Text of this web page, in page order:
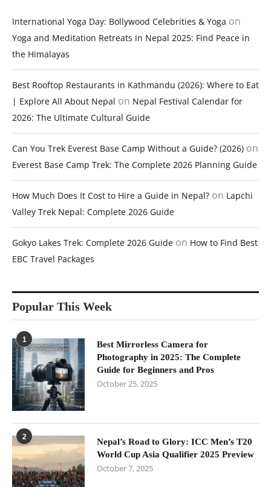
International Yoga Day: Bollywood Celebrities & Yoga on
Yoga and Meditation Retreats in Nepal 2025: Find Peace in
the Himalayas
Best Rooftop Restaurants in Kathmandu (2026): Where to Eat
| Explore All About Nepal on Nepal Festival Calendar for
2026: The Ultimate Cultural Guide
Can You Trek Everest Base Camp Without a Guide? (2026) on
Everest Base Camp Trek: The Complete 2026 Planning Guide
How Much Does It Cost to Hire a Guide in Nepal? on Lapchi
Valley Trek Nepal: Complete 2026 Guide
Gokyo Lakes Trek: Complete 2026 Guide on How to Find Best
EBC Travel Packages
Popular This Week
1
Best Mirrorless Camera for
Photography in 2025: The Complete
Guide for Beginners and Pros
October 25, 2025
2
Nepal’s Road to Glory: ICC Men’s T20
World Cup Asia Qualifier 2025 Preview
October 7, 2025